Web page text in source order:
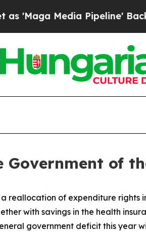
Media Pipeline'
Government of
reallocation of expenditure rights
with savings in the health
government deficit this year